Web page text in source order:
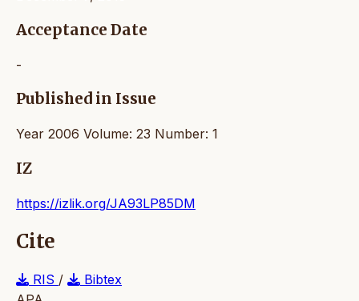
Acceptance Date
-
Published in Issue
Year 2006 Volume: 23 Number: 1
IZ
https://izlik.org/JA93LP85DM
Cite
RIS /
Bibtex